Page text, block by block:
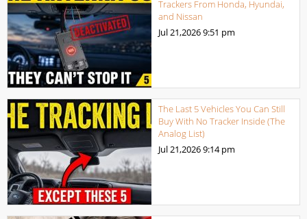
Trackers From Honda, Hyundai,
and Nissan
Jul 21,20269:51 pm
The Last 5 Vehicles You Can Still
Buy With No Tracker Inside (The
Analog List)
Jul 21,20269:14 pm